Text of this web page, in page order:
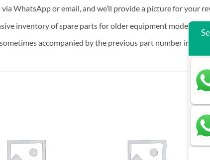
WhatsApp or email, and we’ll provide a picture for your
inventory of spare parts for older equipment models that
accompanied by the previous part number in